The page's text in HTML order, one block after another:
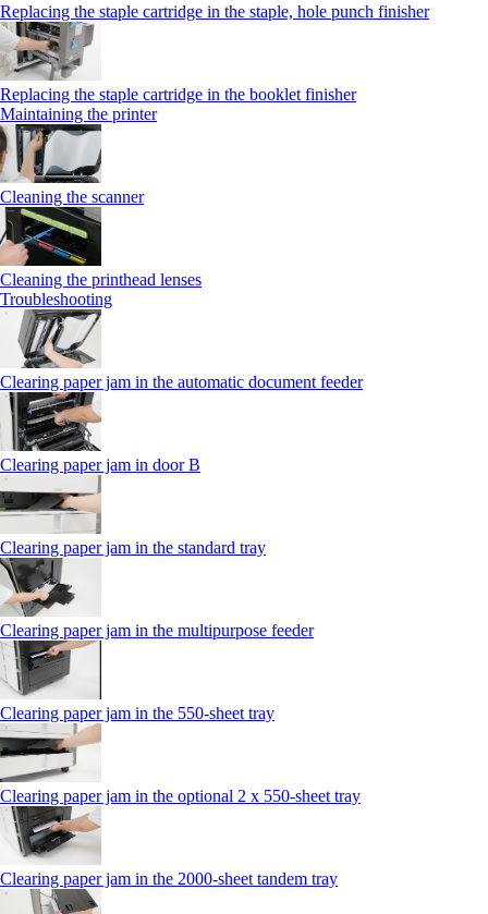
Replacing the staple cartridge in the staple, hole punch finisher
Replacing the staple cartridge in the booklet finisher
Maintaining the printer
Cleaning the scanner
Cleaning the printhead lenses
Troubleshooting
Clearing paper jam in the automatic document feeder
Clearing paper jam in door B
Clearing paper jam in the standard tray
Clearing paper jam in the multipurpose feeder
Clearing paper jam in the 550‑sheet tray
Clearing paper jam in the optional 2 x 550‑sheet tray
Clearing paper jam in the 2000-sheet tandem tray